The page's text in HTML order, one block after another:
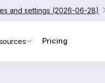
and settings (2026-06-28)
Pricing